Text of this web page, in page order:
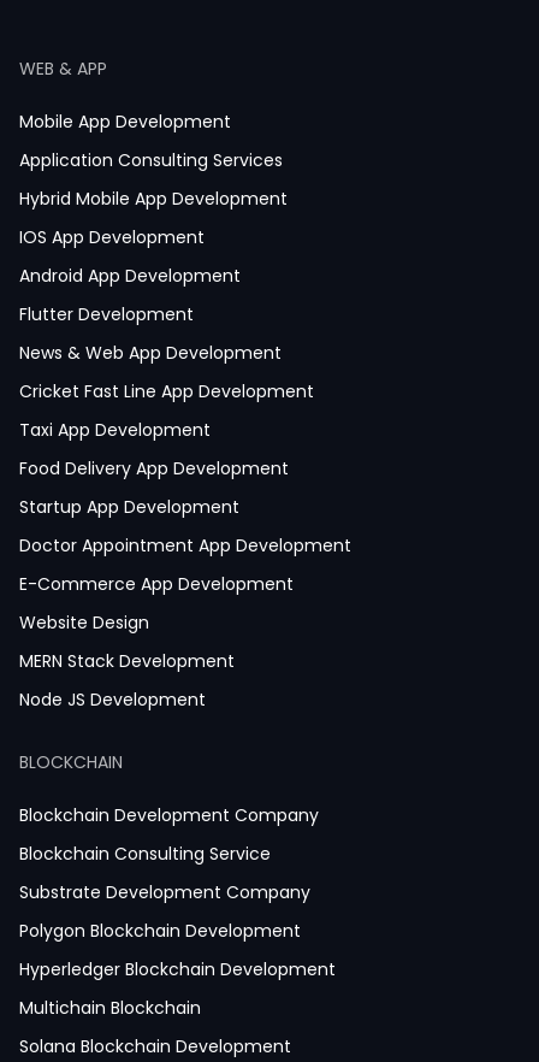
WEB & APP
Mobile App Development
Application Consulting Services
Hybrid Mobile App Development
IOS App Development
Android App Development
Flutter Development
News & Web App Development
Cricket Fast Line App Development
Taxi App Development
Food Delivery App Development
Startup App Development
Doctor Appointment App Development
E-Commerce App Development
Website Design
MERN Stack Development
Node JS Development
Next JS Development
React Native Development
Python Development
IoT Development
Hire Mobile App Developer
Social Media App Development
Finance App Development
Clinical App Development
BLOCKCHAIN
Blockchain Development Company
Blockchain Consulting Service
Substrate Development Company
Polygon Blockchain Development
Hyperledger Blockchain Development
Multichain Blockchain
Solana Blockchain Development